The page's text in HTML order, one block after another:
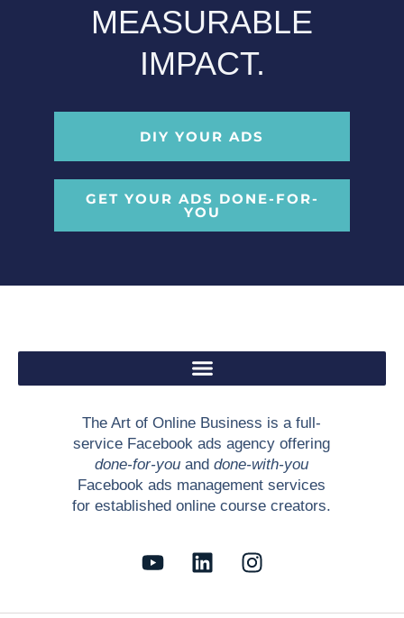
MEASURABLE
IMPACT.
DIY YOUR ADS
GET YOUR ADS DONE-FOR-
YOU
The Art of Online Business is a full-
service Facebook ads agency offering
done-for-you anddone-with-you
Facebook ads management services
for established online course creators.
Y
o
L
i
I
n